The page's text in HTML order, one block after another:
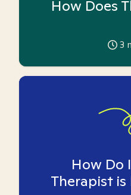
How Does
3
How Do
Therapist is